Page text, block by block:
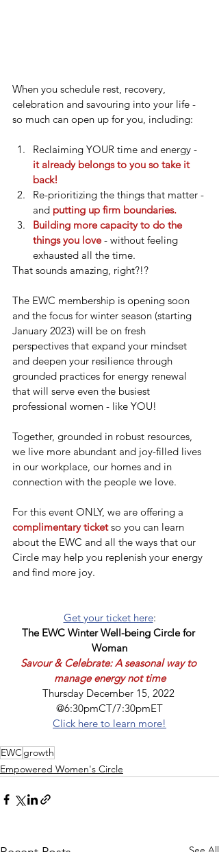
When you schedule rest, recovery,
celebration and savouring into your life -
so much can open up for you, including:
Reclaiming YOUR time and energy -
it already belongs to you so take it
back!
Re-prioritizing the things that matter -
and putting up firm boundaries.
Building more capacity to do the
things you love - without feeling
exhausted all the time.
That sounds amazing, right?!?
The EWC membership is opening soon
and the focus for winter season (starting
January 2023) will be on fresh
perspectives that expand your mindset
and deepen your resilience through
grounded practices for energy renewal
that will serve even the busiest
professional women - like YOU!
Together, grounded in robust resources,
we live more abundant and joy-filled lives
in our workplace, our homes and in
connection with the people we love.
For this event ONLY, we are offering a
complimentary ticket so you can learn
about the EWC and all the ways that our
Circle may help you replenish your energy
and find more joy.
Get your ticket here:
The EWC Winter Well-being Circle for
Woman
Savour & Celebrate: A seasonal way to
manage energy not time
Thursday December 15, 2022
@6:30pmCT/7:30pmET
Click here to learn more!
EWCgrowth
Empowered Women's Circle